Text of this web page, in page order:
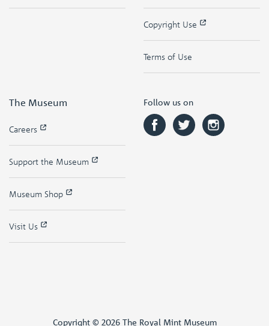
Copyright Use
Terms of Use
The Museum
Careers
Support the Museum
Museum Shop
Visit Us
Follow us on
Copyright © 2026 The Royal Mint Museum